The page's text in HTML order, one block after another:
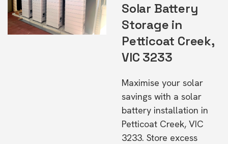
Solar Battery
Storage in
Petticoat Creek,
VIC 3233
Maximise your solar
savings with a solar
battery installation in
Petticoat Creek, VIC
3233. Store excess